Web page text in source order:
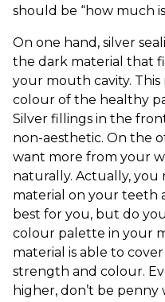
should be “how much
On one hand, silver
the dark material that
your mouth cavity.
colour of the healthy
Silver fillings in the
non-aesthetic. On the
want more from your
naturally. Actually, you
material on your teeth
best for you, but do
colour palette in your
material is able to
strength and colour.
higher, don’t be penny